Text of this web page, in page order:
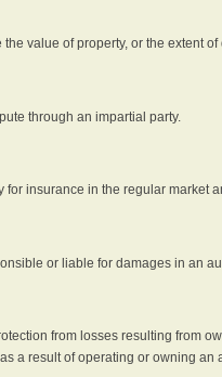
value of property, or the extent
through an impartial party.
for insurance in the regular market
or liable for damages in an
from losses resulting from
a result of operating or owning an